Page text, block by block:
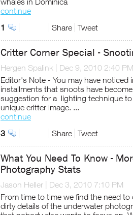
continue
1
Share Tweet
Critter Corner Special -
Hergen Spalink
Dec 9, 2010 2:40 PM
Editor's Note - You may have noticed
installments that snoots have
suggestion for a lighting technique to
unique critter image. ...
continue
3
Share Tweet
What You Need To Know -
Photography Stats
Jason Heller
Dec 3, 2010 7:10 PM
From time to time we find the need
dirty details of the underwater